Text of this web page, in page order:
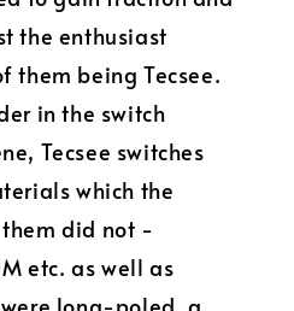
the enthusiast
them being Tecsee.
in the switch
Tecsee switches
which the
did not -
etc. as well as